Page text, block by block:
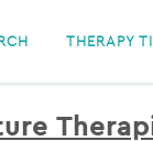
THERAPY